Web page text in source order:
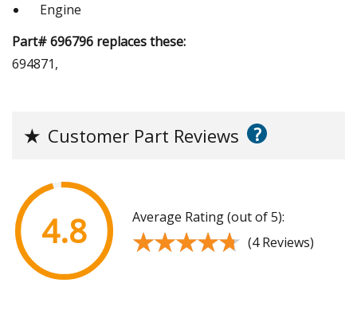
Engine
Part# 696796 replaces these:
694871,
★ Customer Part Reviews ?
4.8 Average Rating (out of 5):
★★★★★
★★★★★ (4 Reviews)